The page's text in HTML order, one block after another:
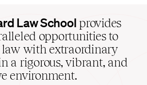
Law School provides
opportunities to
law with extraordinary
a rigorous, vibrant, and
environment.